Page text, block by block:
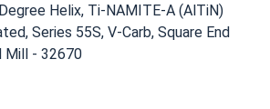
Helix, Ti-NAMITE-A (AlTiN)
Series 55S, V-Carb, Square End
Mill - 32670